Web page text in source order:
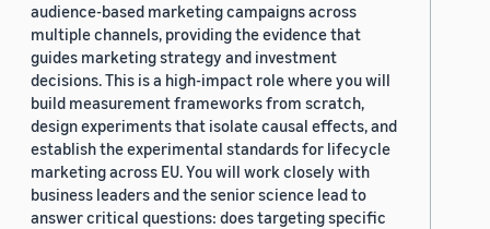
audience-based marketing campaigns across
multiple channels, providing the evidence that
guides marketing strategy and investment
decisions. This is a high-impact role where you will
build measurement frameworks from scratch,
design experiments that isolate causal effects, and
establish the experimental standards for lifecycle
marketing across EU. You will work closely with
business leaders and the senior science lead to
answer critical questions: does targeting specific